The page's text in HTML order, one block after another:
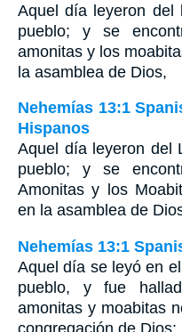
Aquel día leyeron del
pueblo; y se
amonitas y los
la asamblea de Dios,
Nehemías 13:1
Hispanos
Aquel día leyeron del
pueblo; y se
Amonitas y los
en la asamblea de
Nehemías 13:1
Aquel día se leyó en
pueblo, y fue
amonitas y moabitas
congregación de Dios;